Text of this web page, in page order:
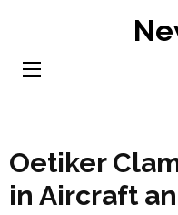
content
Oetiker
in Aircraft